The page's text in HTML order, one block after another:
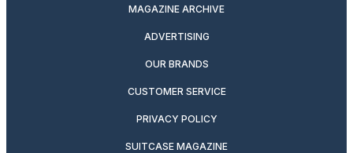
MAGAZINE ARCHIVE
ADVERTISING
OUR BRANDS
CUSTOMER SERVICE
PRIVACY POLICY
SUITCASE MAGAZINE